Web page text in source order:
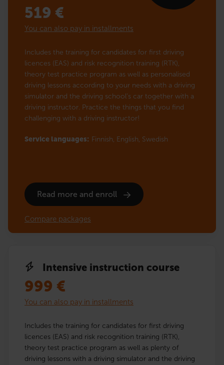
519 €
You can also pay in installments
Includes the training for candidates for first driving
licences (EAS) and risk recognition training (RTK),
theory test practice program as well as personalised
driving lessons according to your needs with a driving
simulator and the driving school’s car together with a
driving instructor. Practice the things that you find
challenging with a driving instructor!
Service languages: Finnish, English, Swedish
Read more and enroll
Compare packages
Intensive instruction course
999 €
You can also pay in installments
Includes the training for candidates for first driving
licences (EAS) and risk recognition training (RTK),
theory test practice program as well as plenty of
driving lessons with a driving simulator and the driving